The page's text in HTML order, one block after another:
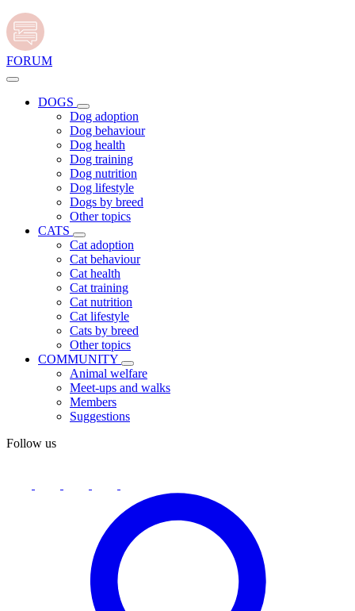
FORUM
DOGS
Dog adoption
Dog behaviour
Dog health
Dog training
Dog nutrition
Dog lifestyle
Dogs by breed
Other topics
CATS
Cat adoption
Cat behaviour
Cat health
Cat training
Cat nutrition
Cat lifestyle
Cats by breed
Other topics
COMMUNITY
Animal welfare
Meet-ups and walks
Members
Suggestions
Follow us